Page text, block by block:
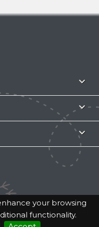
your browsing
functionality.



© 2026 Gassy Cat SRL